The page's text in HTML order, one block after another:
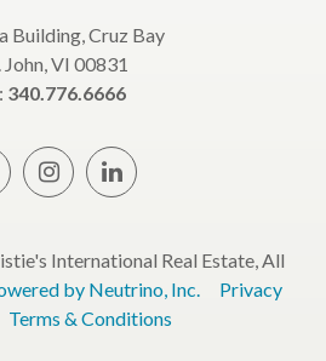
Building, Cruz Bay
John, VI 00831
340.776.6666
International Real Estate, All
by Neutrino, Inc.
Privacy
Terms & Conditions